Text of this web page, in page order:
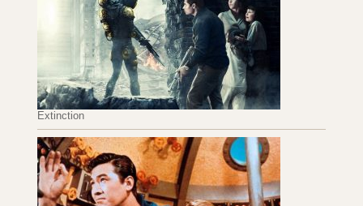
Extinction